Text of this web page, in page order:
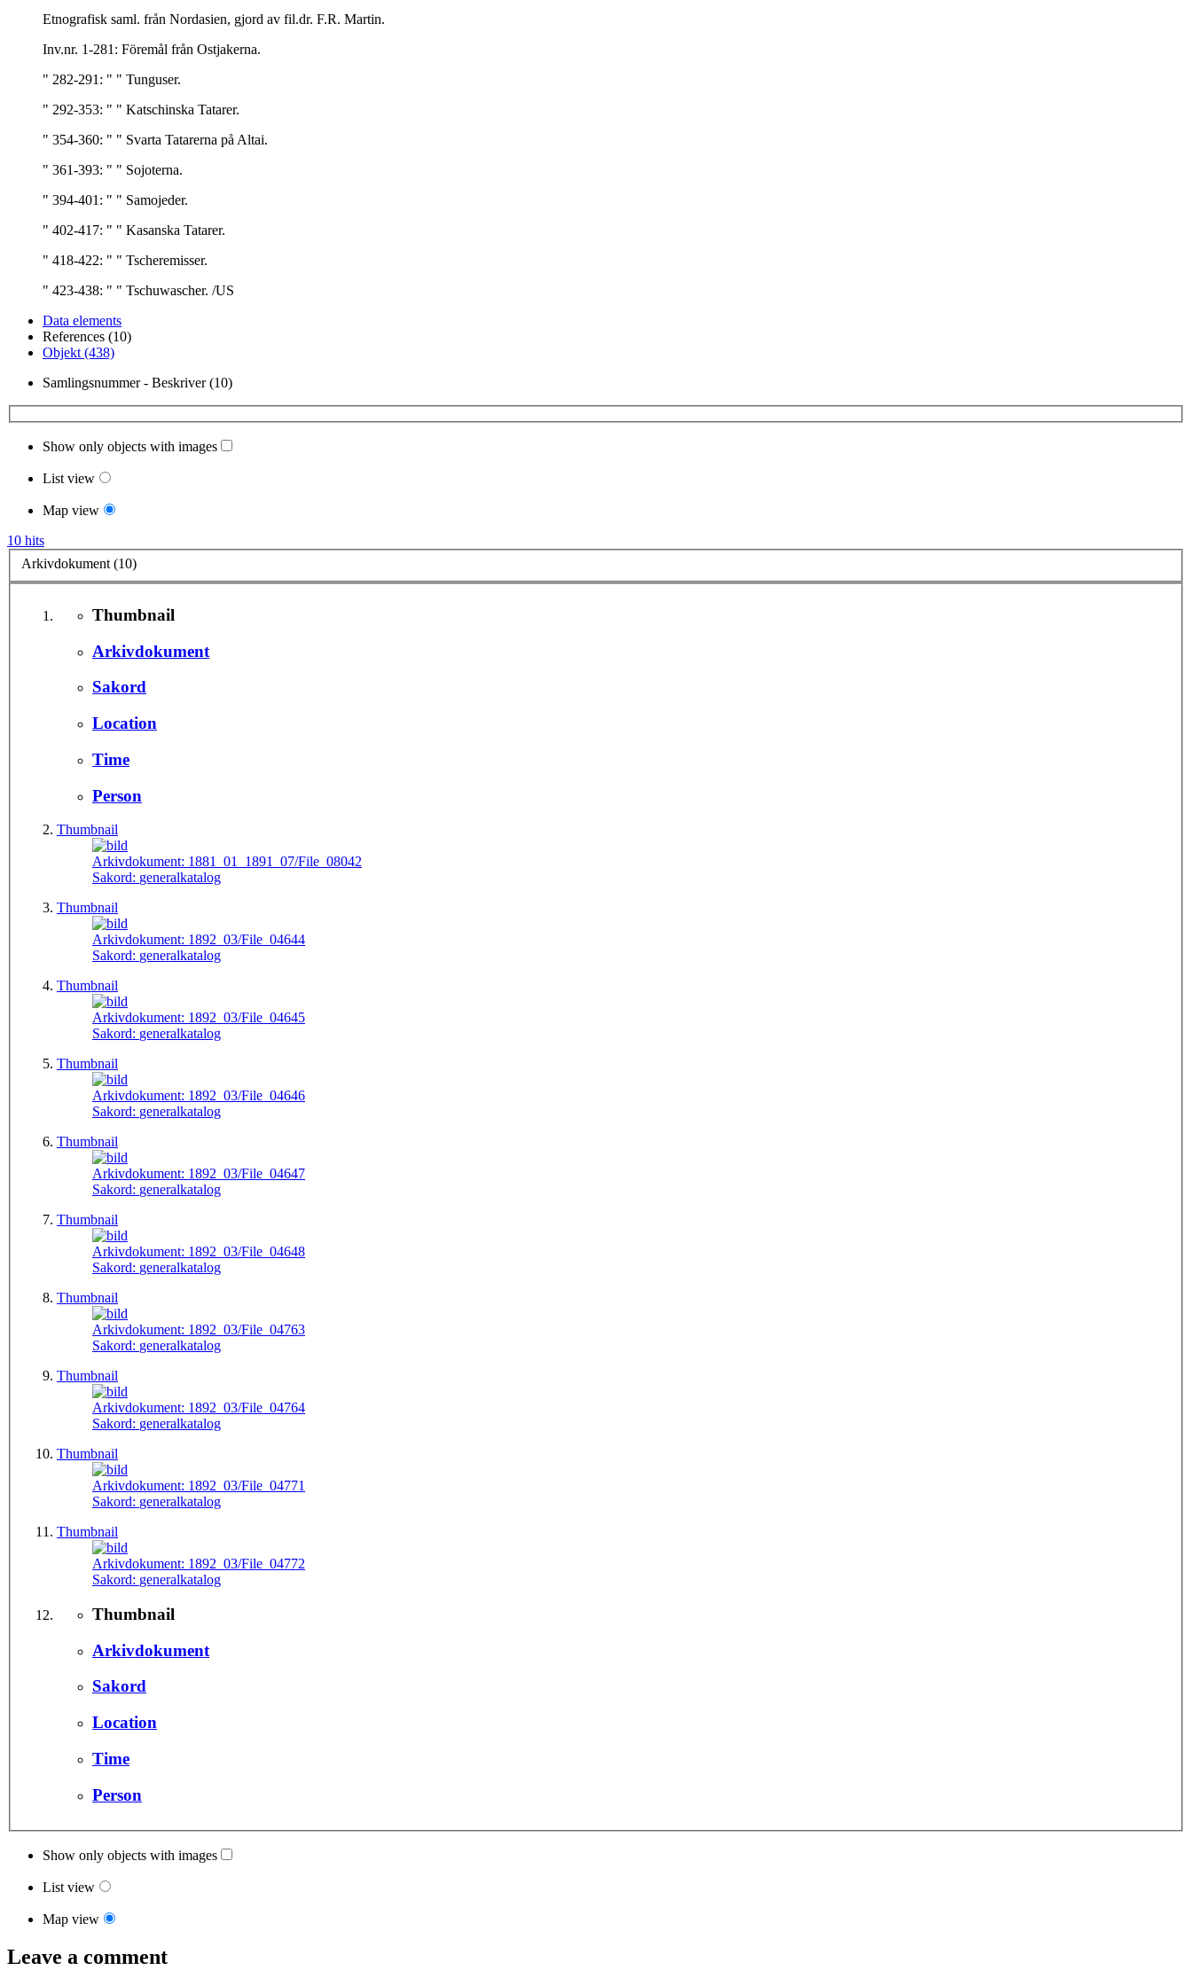
Etnografisk saml. från Nordasien, gjord av fil.dr. F.R. Martin.
Inv.nr. 1-281: Föremål från Ostjakerna.
" 282-291: " " Tunguser.
" 292-353: " " Katschinska Tatarer.
" 354-360: " " Svarta Tatarerna på Altai.
" 361-393: " " Sojoterna.
" 394-401: " " Samojeder.
" 402-417: " " Kasanska Tatarer.
" 418-422: " " Tscheremisser.
" 423-438: " " Tschuwascher. /US
Data elements
References (10)
Objekt (438)
Samlingsnummer - Beskriver (10)
Show only objects with images
List view
Map view
10 hits
Arkivdokument (10)
Thumbnail
Arkivdokument
Sakord
Location
Time
Person
Thumbnail
Arkivdokument: 1881_01_1891_07/File_08042
Sakord: generalkatalog
Thumbnail
Arkivdokument: 1892_03/File_04644
Sakord: generalkatalog
Thumbnail
Arkivdokument: 1892_03/File_04645
Sakord: generalkatalog
Thumbnail
Arkivdokument: 1892_03/File_04646
Sakord: generalkatalog
Thumbnail
Arkivdokument: 1892_03/File_04647
Sakord: generalkatalog
Thumbnail
Arkivdokument: 1892_03/File_04648
Sakord: generalkatalog
Thumbnail
Arkivdokument: 1892_03/File_04763
Sakord: generalkatalog
Thumbnail
Arkivdokument: 1892_03/File_04764
Sakord: generalkatalog
Thumbnail
Arkivdokument: 1892_03/File_04771
Sakord: generalkatalog
Thumbnail
Arkivdokument: 1892_03/File_04772
Sakord: generalkatalog
Thumbnail
Arkivdokument
Sakord
Location
Time
Person
Show only objects with images
List view
Map view
Leave a comment